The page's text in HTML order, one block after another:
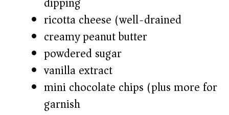
ricotta cheese (well-drained)
creamy peanut butter
powdered sugar
vanilla extract
mini chocolate chips (plus more for
garnish)